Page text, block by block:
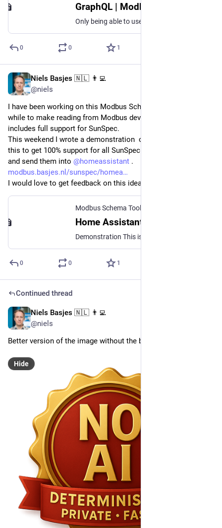
0 0 1
Niels Basjes 🇳🇱 👨‍💻
@niels
I have been working on this Modbus Schema Toolkit for a
while to make reading from Modbus devices easier. This also
includes full support for SunSpec.
This weekend I wrote a demonstration  on how you can use
this to get 100% support for all SunSpec models and fields
and send them into @homeassistant .
modbus.basjes.nl/sunspec/homea
I would love to get feedback on this idea. Is this useful?
Modbus Schema Toolkit
0 0 1
Continued thread
Niels Basjes 🇳🇱 👨‍💻
@niels
Better version of the image without the borders
Hide